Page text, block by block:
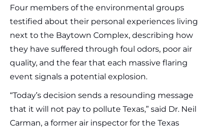
Four members of the environmental groups
testified about their personal experiences living
next to the Baytown Complex, describing how
they have suffered through foul odors, poor air
quality, and the fear that each massive flaring
event signals a potential explosion.
“Today’s decision sends a resounding message
that it will not pay to pollute Texas,” said Dr. Neil
Carman, a former air inspector for the Texas